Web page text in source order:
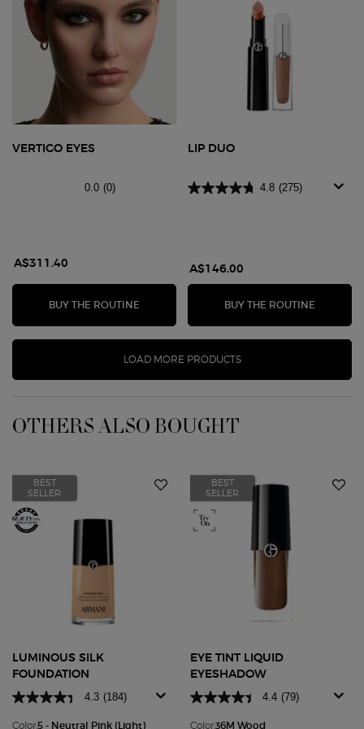
VERTIGO EYES
0.0 (0)
A$311.40
BUY THE ROUTINE
LIP DUO
4.8 (275)
A$146.00
BUY THE ROUTINE
LOAD MORE PRODUCTS
OTHERS ALSO BOUGHT
BEST
SELLER
LUMINOUS SILK
FOUNDATION
4.3 (184)
Color:5 - Neutral Pink (Light)
BEST
SELLER
EYE TINT LIQUID
EYESHADOW
4.4 (79)
Color:36M Wood